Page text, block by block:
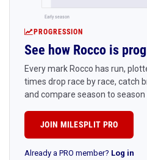
Early season
PROGRESSION
See how Rocco is
Every mark Rocco has run,
times drop race by race, catch
and compare season to season
JOIN MILESPLIT PRO
Already a PRO member? Log in